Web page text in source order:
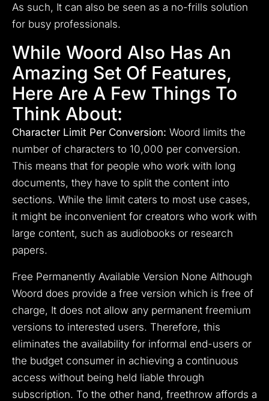
As such, It can also be seen as a no-frills solution
for busy professionals.
While Woord Also Has An
Amazing Set Of Features,
Here Are A Few Things To
Think About:
Character Limit Per Conversion: Woord limits the
number of characters to 10,000 per conversion.
This means that for people who work with long
documents, they have to split the content into
sections. While the limit caters to most use cases,
it might be inconvenient for creators who work with
large content, such as audiobooks or research
papers.
Free Permanently Available Version None Although
Woord does provide a free version which is free of
charge, It does not allow any permanent freemium
versions to interested users. Therefore, this
eliminates the availability for informal end-users or
the budget consumer in achieving a continuous
access without being held liable through
subscription. To the other hand, freethrow affords a